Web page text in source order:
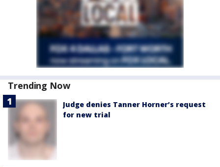
Trending Now
Judge denies Tanner Horner’s request
for new trial